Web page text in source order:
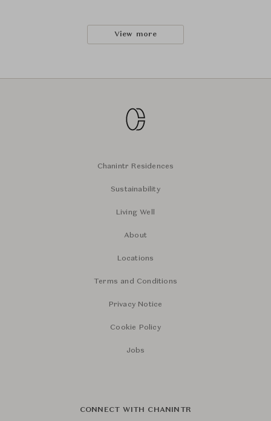
View more
Chanintr Residences
Sustainability
Living Well
About
Locations
Terms and Conditions
Privacy Notice
Cookie Policy
Jobs
CONNECT WITH CHANINTR